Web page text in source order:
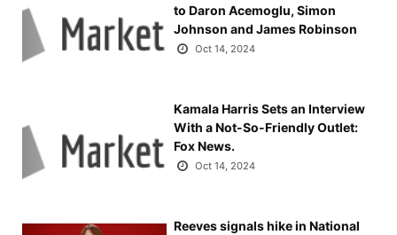
to Daron Acemoglu, Simon
Johnson and James Robinson
Oct 14, 2024
Kamala Harris Sets an Interview
With a Not-So-Friendly Outlet:
Fox News.
Oct 14, 2024
Reeves signals hike in National